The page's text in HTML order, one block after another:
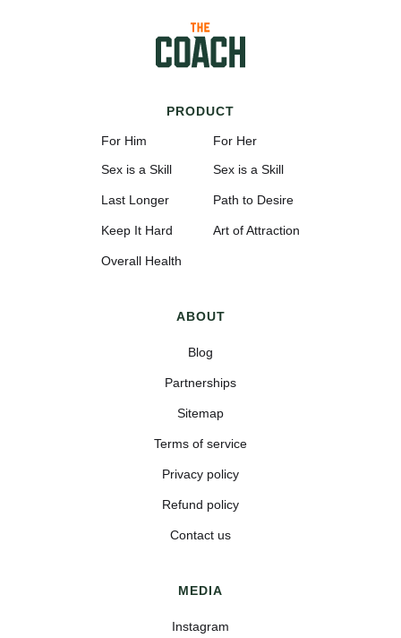
PRODUCT
For Him
Sex is a Skill
Last Longer
Keep It Hard
Overall Health
For Her
Sex is a Skill
Path to Desire
Art of Attraction
ABOUT
Blog
Partnerships
Sitemap
Terms of service
Privacy policy
Refund policy
Contact us
MEDIA
Instagram